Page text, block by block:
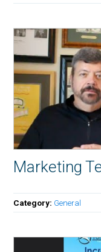
Marketing
Category: General